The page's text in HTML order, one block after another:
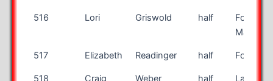
516 Lori Griswold half
Fort
Madison
517 Elizabeth Readinger half Fort
518 Craig Weber half La